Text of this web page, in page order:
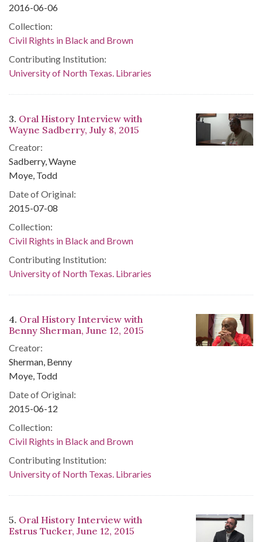
2016-06-06
Collection:
Civil Rights in Black and Brown
Contributing Institution:
University of North Texas. Libraries
3. Oral History Interview with
Wayne Sadberry, July 8, 2015
Creator:
Sadberry, Wayne
Moye, Todd
Date of Original:
2015-07-08
Collection:
Civil Rights in Black and Brown
Contributing Institution:
University of North Texas. Libraries
4. Oral History Interview with
Benny Sherman, June 12, 2015
Creator:
Sherman, Benny
Moye, Todd
Date of Original:
2015-06-12
Collection:
Civil Rights in Black and Brown
Contributing Institution:
University of North Texas. Libraries
5. Oral History Interview with
Estrus Tucker, June 12, 2015